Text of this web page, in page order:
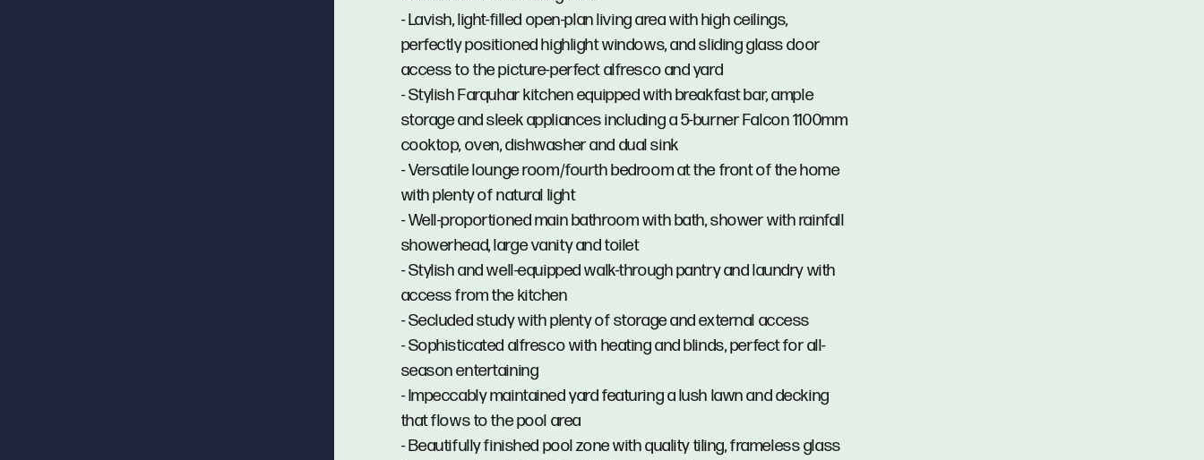
- Lavish, light-filled open-plan living area with high ceilings,
perfectly positioned highlight windows, and sliding glass door
access to the picture-perfect alfresco and yard
- Stylish Farquhar kitchen equipped with breakfast bar, ample
storage and sleek appliances including a 5-burner Falcon 1100mm
cooktop, oven, dishwasher and dual sink
- Versatile lounge room/fourth bedroom at the front of the home
with plenty of natural light
- Well-proportioned main bathroom with bath, shower with rainfall
showerhead, large vanity and toilet
- Stylish and well-equipped walk-through pantry and laundry with
access from the kitchen
- Secluded study with plenty of storage and external access
- Sophisticated alfresco with heating and blinds, perfect for all-
season entertaining
- Impeccably maintained yard featuring a lush lawn and decking
that flows to the pool area
- Beautifully finished pool zone with quality tiling, frameless glass